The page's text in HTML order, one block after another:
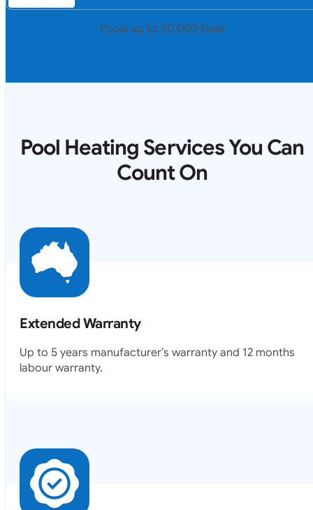
Pools up to 50,000 litres
Pool Heating Services You Can
Count On
Extended Warranty
Up to 5 years manufacturer’s warranty and 12 months
labour warranty.